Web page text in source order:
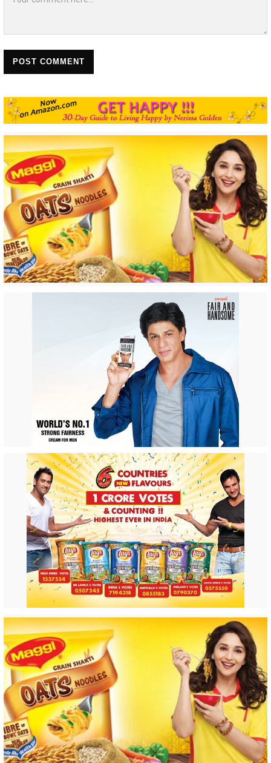
POST COMMENT